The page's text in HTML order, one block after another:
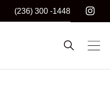
(236) 300 -1448